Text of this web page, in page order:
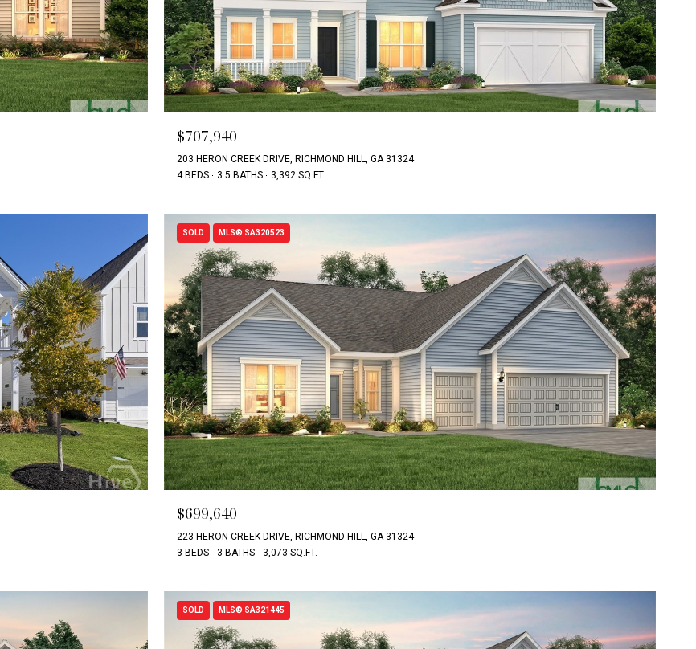
$707,940
203 HERON CREEK DRIVE, RICHMOND HILL, GA 31324
4 BEDS
3.5 BATHS 3,392 SQ.FT.
SOLD MLS® SA320523
$699,640
223 HERON CREEK DRIVE, RICHMOND HILL, GA 31324
3 BEDS
3 BATHS 3,073 SQ.FT.
SOLD MLS® SA321445